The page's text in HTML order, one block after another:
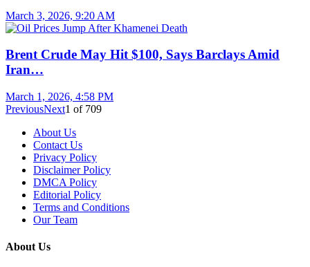
March 3, 2026, 9:20 AM
Brent Crude May Hit $100, Says Barclays Amid
Iran…
March 1, 2026, 4:58 PM
PreviousNext1 of 709
About Us
Contact Us
Privacy Policy
Disclaimer Policy
DMCA Policy
Editorial Policy
Terms and Conditions
Our Team
About Us